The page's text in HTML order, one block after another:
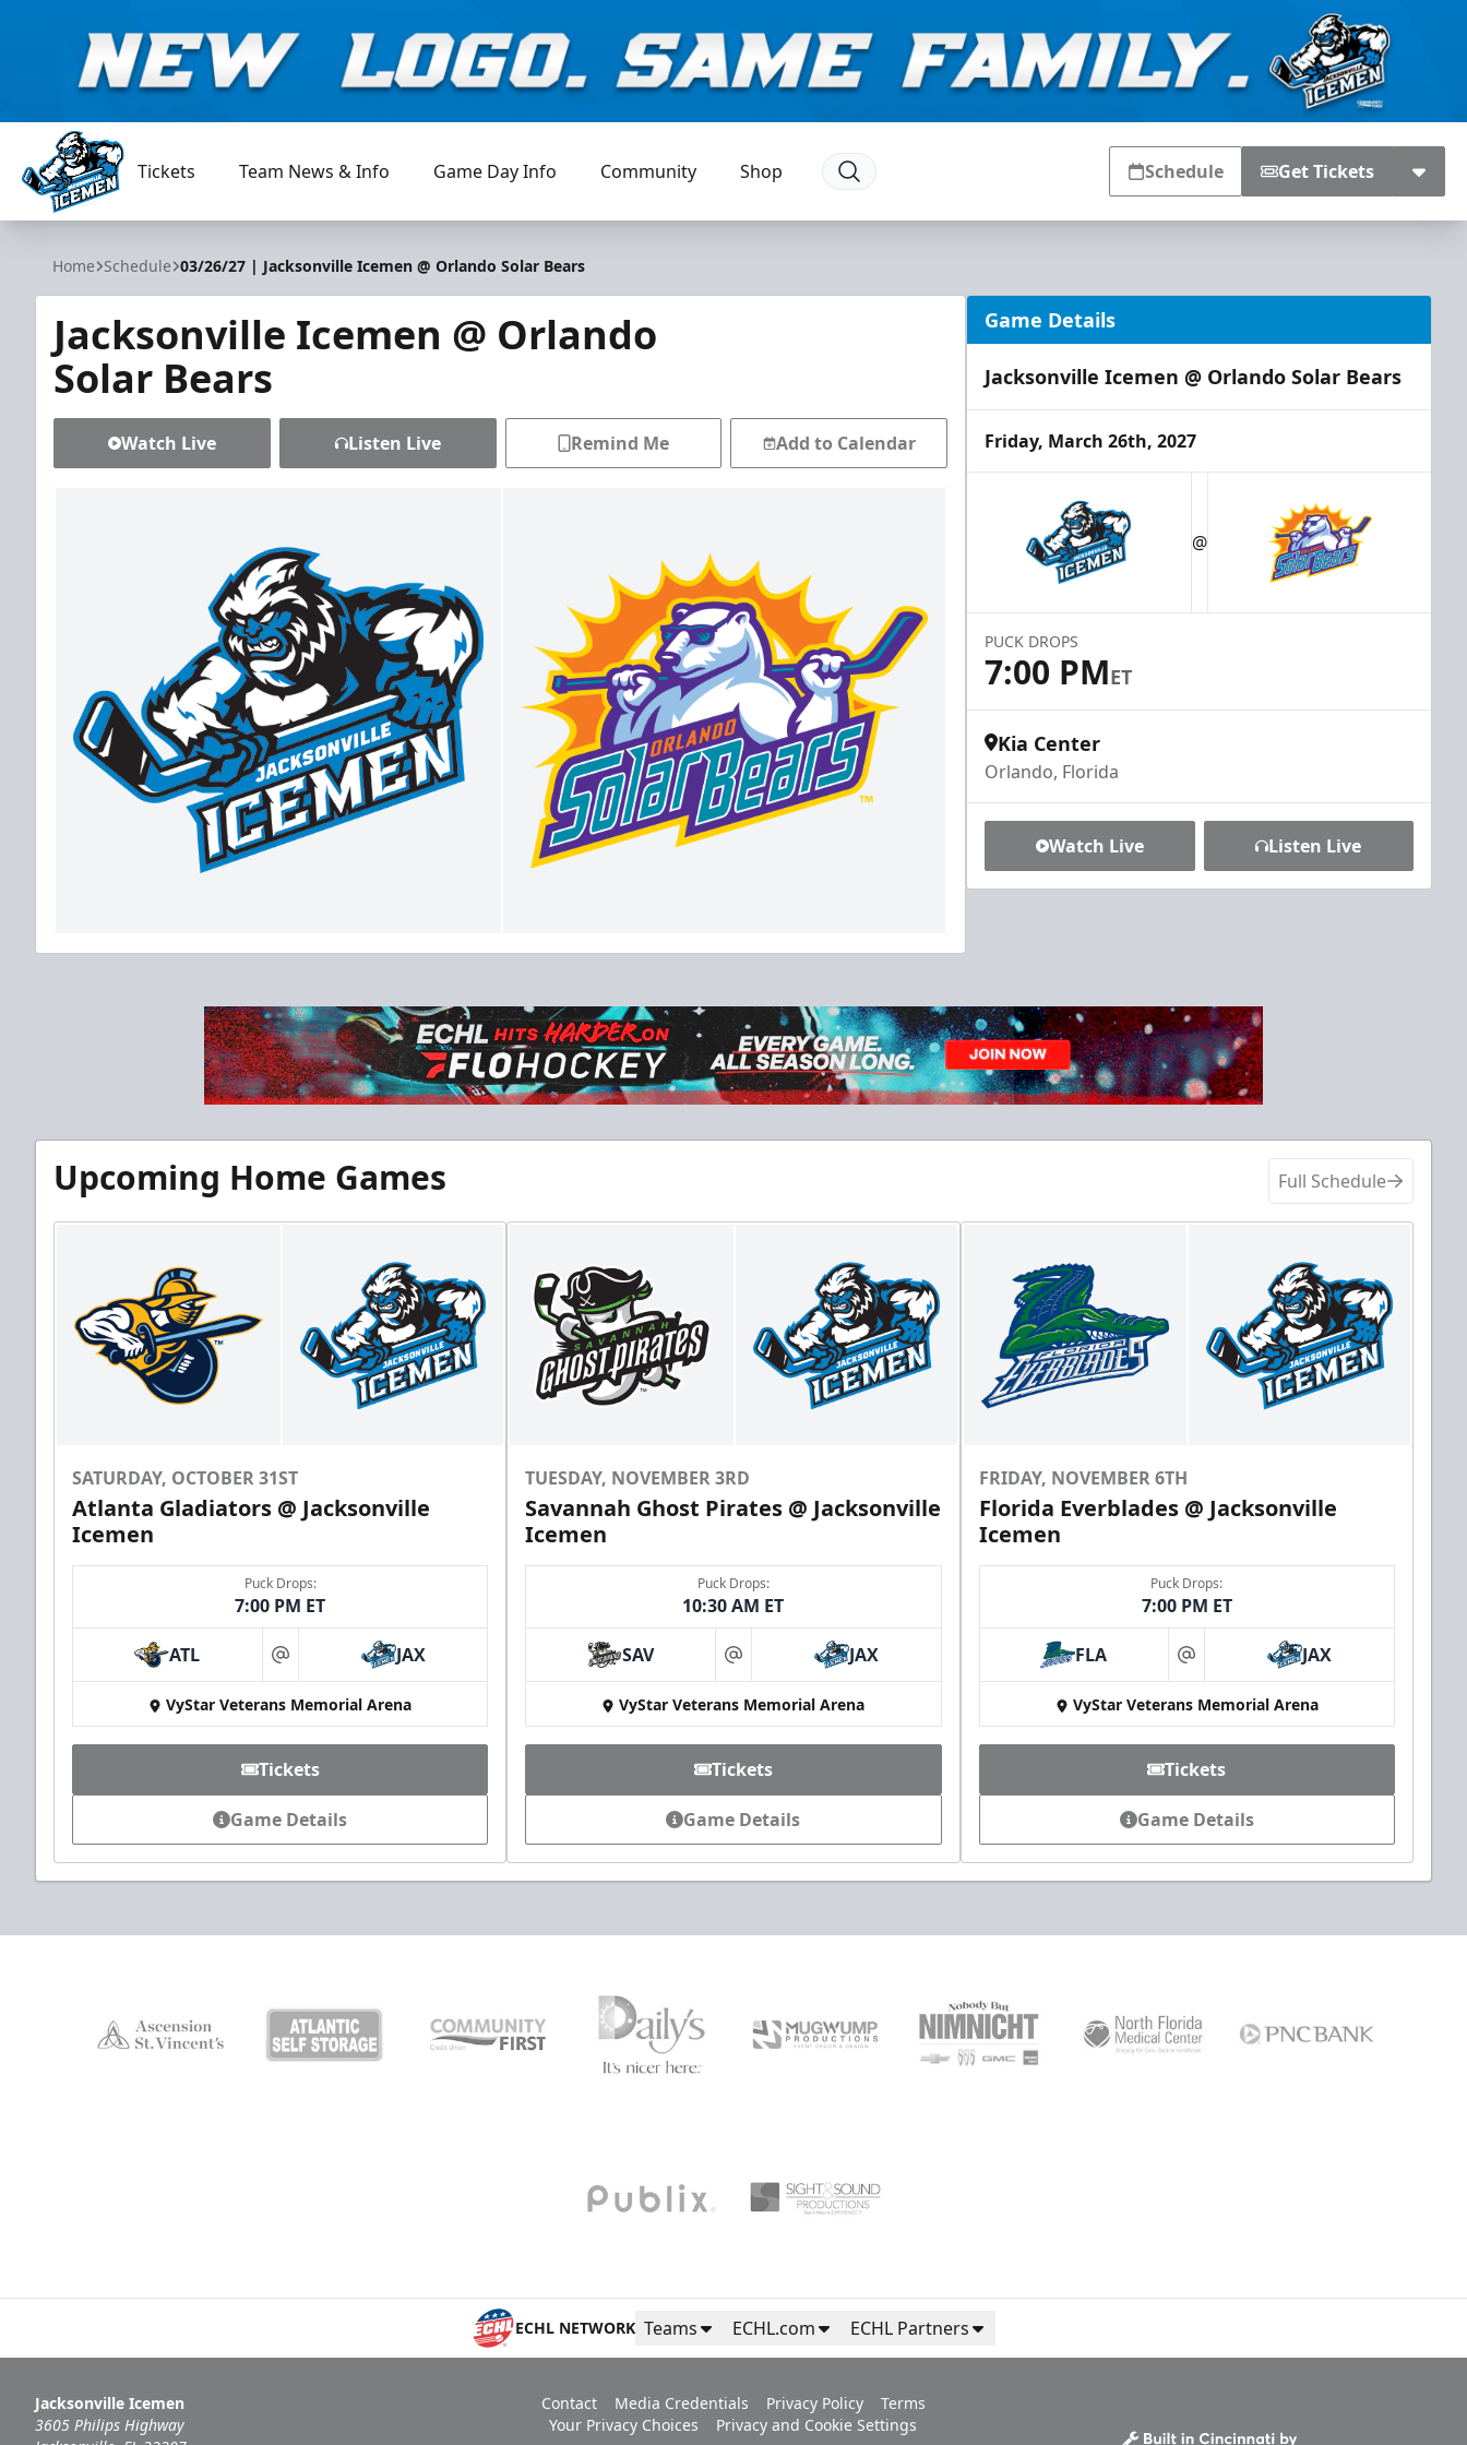
Jacksonville Icemen
Tickets Team News & Info Game Day Info Community Shop Schedule Get Tickets
Home Schedule 03/26/27 | Jacksonville Icemen @ Orlando Solar Bears
Jacksonville Icemen @ Orlando
Solar Bears
Watch Live Listen Live Remind Me Add to Calendar
Game Details
Jacksonville Icemen @ Orlando Solar Bears
Friday, March 26th, 2027
@
PUCK DROPS
7:00 PMET
Kia Center
Orlando, Florida
Watch Live Listen Live
Upcoming Home Games Full Schedule
SATURDAY, OCTOBER 31ST
Atlanta Gladiators @ Jacksonville
Icemen
Puck Drops:
7:00 PM ET
ATL at JAX
VyStar Veterans Memorial Arena
Tickets
Game Details
TUESDAY, NOVEMBER 3RD
Savannah Ghost Pirates @ Jacksonville
Icemen
Puck Drops:
10:30 AM ET
SAV at JAX
VyStar Veterans Memorial Arena
Tickets
Game Details
FRIDAY, NOVEMBER 6TH
Florida Everblades @ Jacksonville
Icemen
Puck Drops:
7:00 PM ET
FLA at JAX
VyStar Veterans Memorial Arena
Tickets
Game Details
ECHL NETWORK Teams ECHL.com ECHL Partners
Jacksonville Icemen
3605 Philips Highway
Contact Media Credentials Privacy Policy
Terms
Your Privacy Choices
Privacy and Cookie Settings